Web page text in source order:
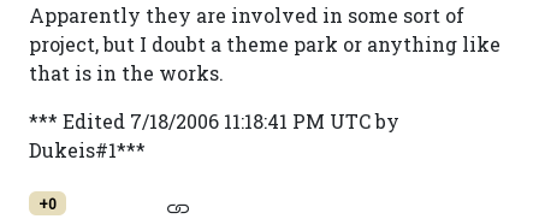
Apparently they are involved in some sort of
project, but I doubt a theme park or anything like
that is in the works.
*** Edited 7/18/2006 11:18:41 PM UTC by
Dukeis#1***
+0